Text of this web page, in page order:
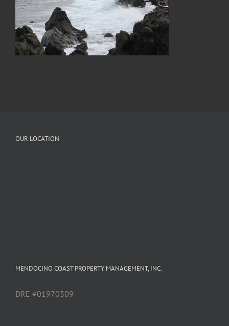
OUR LOCATION
MENDOCINO COAST PROPERTY MANAGEMENT, INC.
DRE #01970309